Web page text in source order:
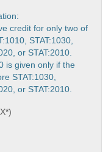
credit for only two of
STAT:1030,
or STAT:2010.
is given only if the
STAT:1030,
or STAT:2010.